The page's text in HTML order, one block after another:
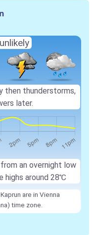
an overnight low
highs around 28℃
then thunderstorms,
later.
are in Vienna
time zone.